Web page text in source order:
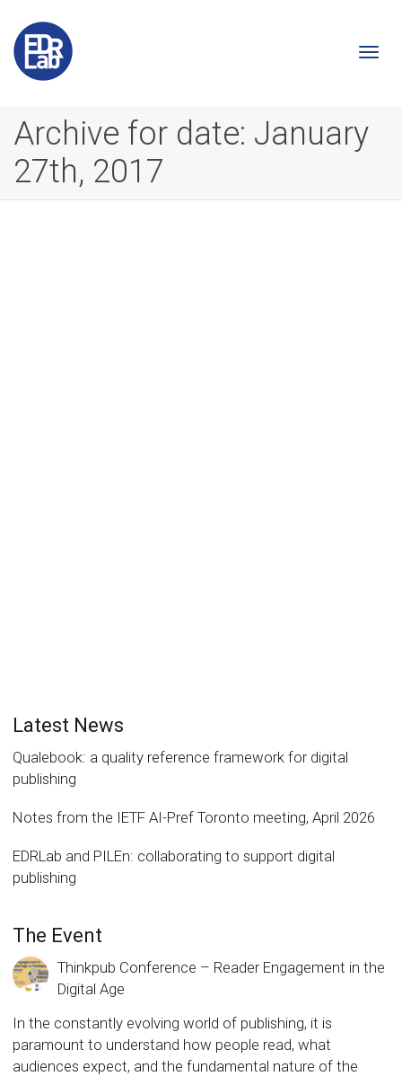
Archive for date: January
27th, 2017
Latest News
Qualebook: a quality reference framework for digital
publishing
Notes from the IETF AI-Pref Toronto meeting, April 2026
EDRLab and PILEn: collaborating to support digital
publishing
The Event
Thinkpub Conference – Reader Engagement in the
Digital Age
In the constantly evolving world of publishing, it is
paramount to understand how people read, what
audiences expect, and the fundamental nature of the